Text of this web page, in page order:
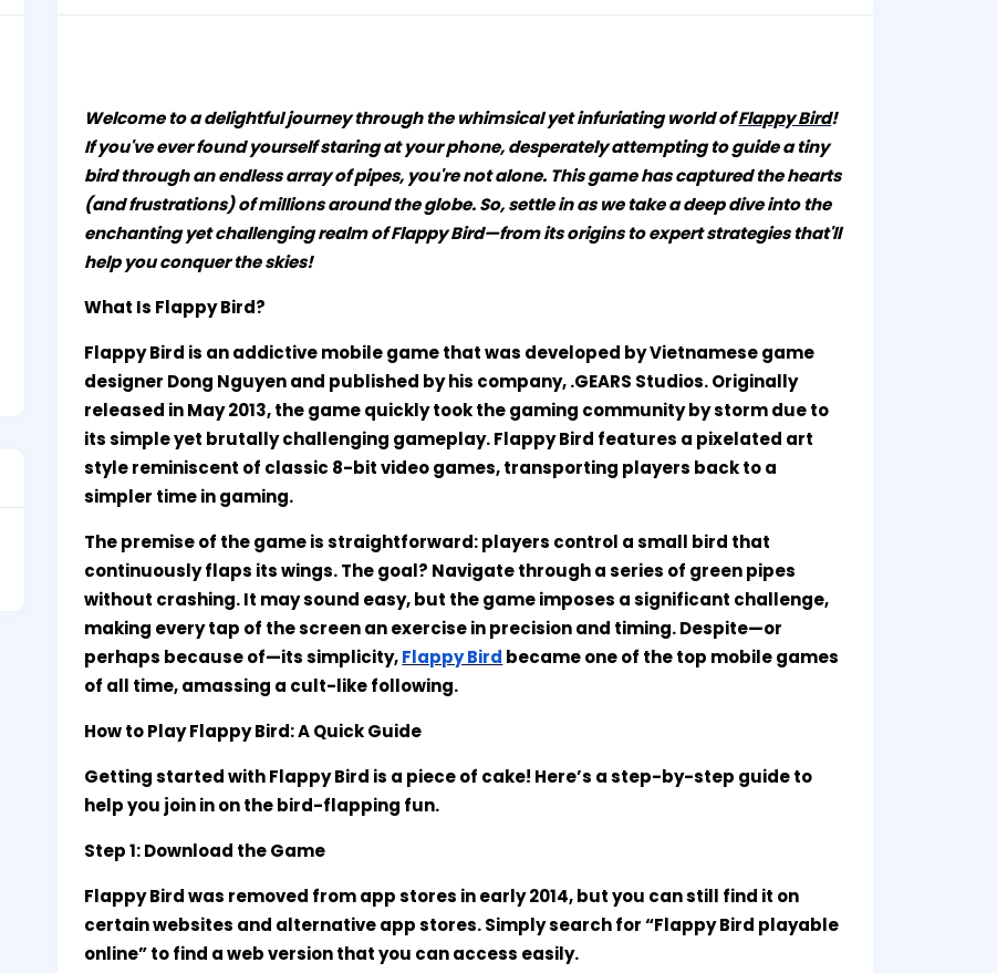
Welcome to a delightful journey through the whimsical yet infuriating world ofFlappy Bird!
If you've ever found yourself staring at your phone, desperately attempting to guide a tiny
bird through an endless array of pipes, you're not alone. This game has captured the hearts
(and frustrations) of millions around the globe. So, settle in as we take a deep dive into the
enchanting yet challenging realm of Flappy Bird—from its origins to expert strategies that'll
help you conquer the skies!
What Is Flappy Bird?
Flappy Bird is an addictive mobile game that was developed by Vietnamese game
designer Dong Nguyen and published by his company, .GEARS Studios. Originally
released in May 2013, the game quickly took the gaming community by storm due to
its simple yet brutally challenging gameplay. Flappy Bird features a pixelated art
style reminiscent of classic 8-bit video games, transporting players back to a
simpler time in gaming.
The premise of the game is straightforward: players control a small bird that
continuously flaps its wings. The goal? Navigate through a series of green pipes
without crashing. It may sound easy, but the game imposes a significant challenge,
making every tap of the screen an exercise in precision and timing. Despite—or
perhaps because of—its simplicity,Flappy Bird became one of the top mobile games
of all time, amassing a cult-like following.
How to Play Flappy Bird: A Quick Guide
Getting started with Flappy Bird is a piece of cake! Here’s a step-by-step guide to
help you join in on the bird-flapping fun.
Step 1: Download the Game
Flappy Bird was removed from app stores in early 2014, but you can still find it on
certain websites and alternative app stores. Simply search for “Flappy Bird playable
online” to find a web version that you can access easily.